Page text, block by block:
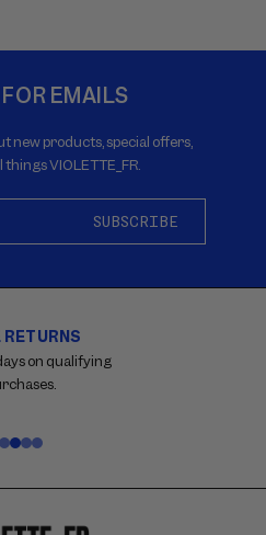
EMAILS
new products, special offers,
VIOLETTE_FR.
SUBSCRIBE
RETURNS
on qualifying